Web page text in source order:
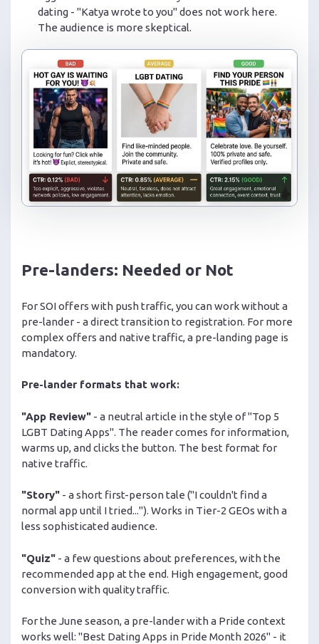
dating - "Katya wrote to you" does not work here.
The audience is more skeptical.
Pre-landers: Needed or Not
For SOI offers with push traffic, you can work without a
pre-lander - a direct transition to registration. For more
complex offers and native traffic, a pre-landing page is
mandatory.
Pre-lander formats that work:
"App Review" - a neutral article in the style of "Top 5
LGBT Dating Apps". The reader comes for information,
warms up, and clicks the button. The best format for
native traffic.
"Story" - a short first-person tale ("I couldn't find a
normal app until I tried..."). Works in Tier-2 GEOs with a
less sophisticated audience.
"Quiz" - a few questions about preferences, with the
recommended app at the end. High engagement, good
conversion with quality traffic.
For the June season, a pre-lander with a Pride context
works well: "Best Dating Apps in Pride Month 2026" - it